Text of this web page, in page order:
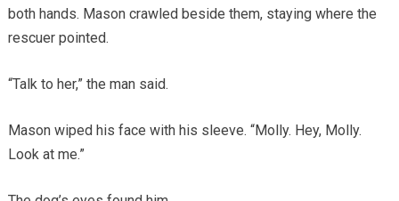
both hands. Mason crawled beside them, staying where the
rescuer pointed.
“Talk to her,” the man said.
Mason wiped his face with his sleeve. “Molly. Hey, Molly.
Look at me.”